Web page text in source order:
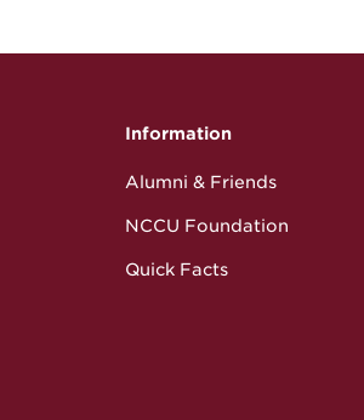
Information
Alumni & Friends
NCCU Foundation
Quick Facts